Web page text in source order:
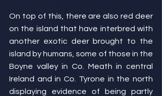
On top of this, there are also red deer
on the island that have interbred with
another exotic deer brought to the
island by humans, some of those in the
Boyne valley in Co. Meath in central
Ireland and in Co. Tyrone in the north
displaying evidence of being partly